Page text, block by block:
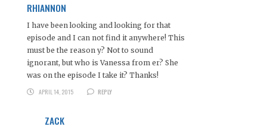
RHIANNON
I have been looking and looking for that
episode and I can not find it anywhere! This
must be the reason y? Not to sound
ignorant, but who is Vanessa from er? She
was on the episode I take it? Thanks!
APRIL 14, 2015
REPLY
ZACK